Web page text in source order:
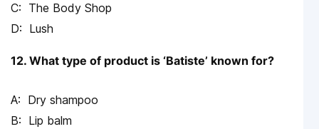
The Body Shop
Lush
12. What type of product is ‘Batiste’ known for?
Dry shampoo
Lip balm